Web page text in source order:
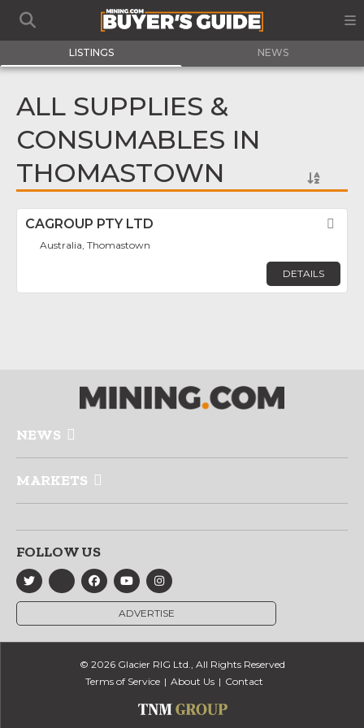
LISTINGS NEWS
ALL SUPPLIES &
CONSUMABLES IN
THOMASTOWN
CAGROUP PTY LTD
Australia, Thomastown
DETAILS
NEWS
MARKETS
FOLLOW US
ADVERTISE
© 2026 Glacier RIG Ltd., All Rights Reserved
Terms of Service
About Us Contact